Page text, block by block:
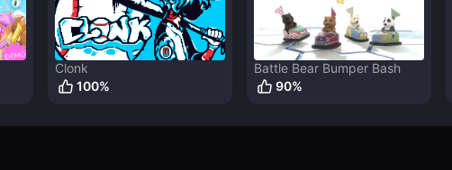
Clonk
100%
Battle Bear Bumper Bash
90%